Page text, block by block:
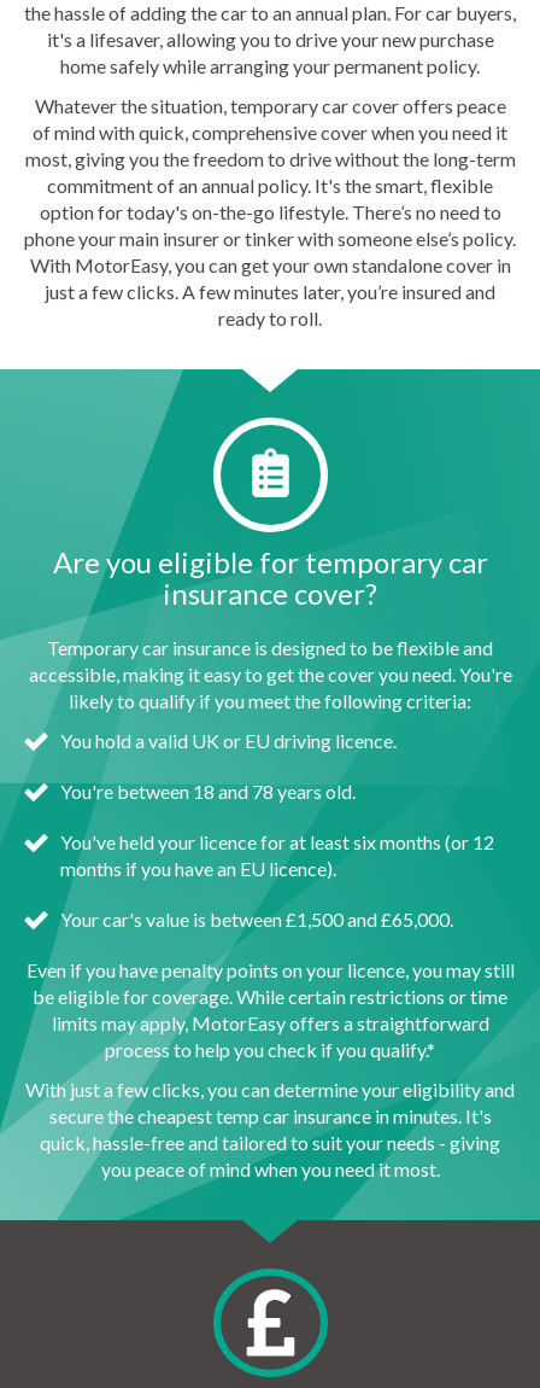
the hassle of adding the car to an annual plan. For car buyers,
it's a lifesaver, allowing you to drive your new purchase
home safely while arranging your permanent policy.
Whatever the situation, temporary car cover offers peace
of mind with quick, comprehensive cover when you need it
most, giving you the freedom to drive without the long-term
commitment of an annual policy. It's the smart, flexible
option for today's on-the-go lifestyle. There’s no need to
phone your main insurer or tinker with someone else’s policy.
With MotorEasy, you can get your own standalone cover in
just a few clicks. A few minutes later, you’re insured and
ready to roll.
Are you eligible for temporary car
insurance cover?
Temporary car insurance is designed to be flexible and
accessible, making it easy to get the cover you need. You're
likely to qualify if you meet the following criteria:
You hold a valid UK or EU driving licence.
You're between 18 and 78 years old.
You've held your licence for at least six months (or 12
months if you have an EU licence).
Your car's value is between £1,500 and £65,000.
Even if you have penalty points on your licence, you may still
be eligible for coverage. While certain restrictions or time
limits may apply, MotorEasy offers a straightforward
process to help you check if you qualify.*
With just a few clicks, you can determine your eligibility and
secure the cheapest temp car insurance in minutes. It's
quick, hassle-free and tailored to suit your needs - giving
you peace of mind when you need it most.